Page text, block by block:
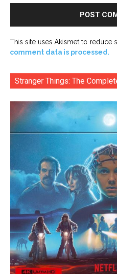
This site uses Akismet to reduce
comment data is processed.
Stranger Things: The